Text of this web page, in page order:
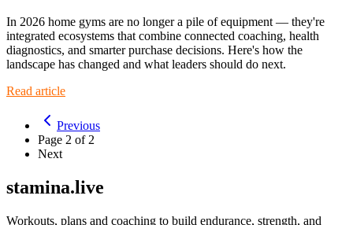
In 2026 home gyms are no longer a pile of equipment — they're
integrated ecosystems that combine connected coaching, health
diagnostics, and smarter purchase decisions. Here's how the
landscape has changed and what leaders should do next.
Read article
Previous
Page 2 of2
Next
stamina.live
Workouts, plans and coaching to build endurance, strength, and